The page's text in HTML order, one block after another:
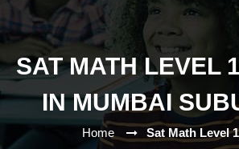
SAT MATH LEVEL
IN MUMBAI
Home Sat Math Level